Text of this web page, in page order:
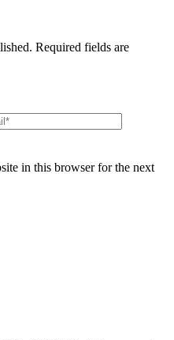
Required fields are
in this browser for the next